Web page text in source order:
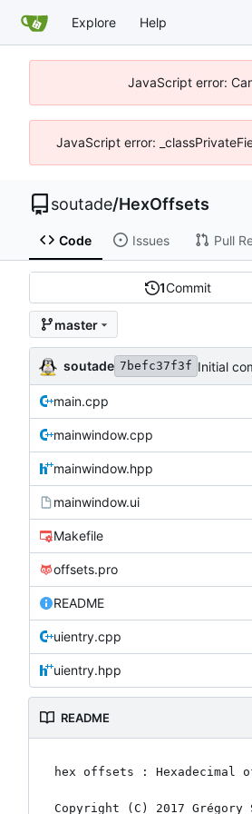
Explore Help
JavaScript error:
JavaScript error:
soutade/HexOffsets
Code Issues Pull
1Commit
master
soutade 7befc37f3f Initial
main.cpp
mainwindow.cpp
mainwindow.hpp
mainwindow.ui
Makefile
offsets.pro
README
uientry.cpp
uientry.hpp
README
hex offsets : Hexadecimal
Copyright (C) 2017 Grégory